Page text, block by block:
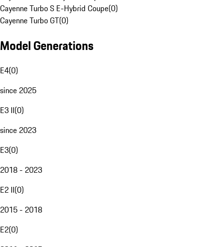
Cayenne Turbo S E-Hybrid Coupe(0)
Cayenne Turbo GT(0)
Model Generations
E4(0)
since 2025
E3 II(0)
since 2023
E3(0)
2018 - 2023
E2 II(0)
2015 - 2018
E2(0)